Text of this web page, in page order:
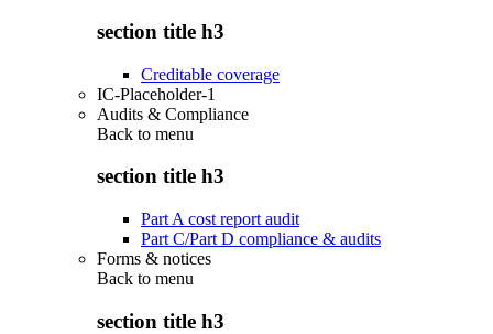
section title h3
Creditable coverage
IC-Placeholder-1
Audits & Compliance
Back to menu
section title h3
Part A cost report audit
Part C/Part D compliance & audits
Forms & notices
Back to menu
section title h3